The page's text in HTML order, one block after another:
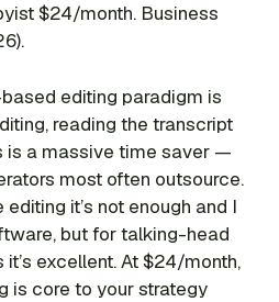
$24/month. Business
editing paradigm is
reading the transcript
is a massive time saver —
most often outsource.
it’s not enough and I
but for talking-head
excellent. At $24/month,
is core to your strategy